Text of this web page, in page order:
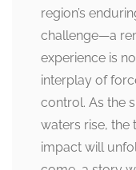
region’s
challenge—a
experience is
interplay of
control. As the
waters rise, the
impact will